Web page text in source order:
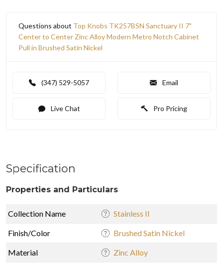
Questions about Top Knobs TK257BSN Sanctuary II 7"
Center to Center Zinc Alloy Modern Metro Notch Cabinet
Pull in Brushed Satin Nickel
(347) 529-5057 Email
Live Chat Pro Pricing
Specification
Properties and Particulars
Collection Name Stainless II
Finish/Color Brushed Satin Nickel
Material Zinc Alloy